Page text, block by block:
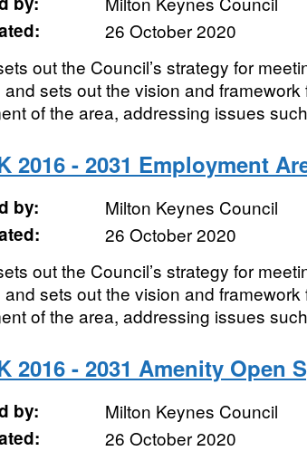
26 October 2020
out the Council’s strategy for
sets out the vision and framework
of the area, addressing issues
2016 - 2031 Employment
by:
Milton Keynes Council
26 October 2020
out the Council’s strategy for
sets out the vision and framework
of the area, addressing issues
2016 - 2031 Amenity Open
by:
Milton Keynes Council
26 October 2020